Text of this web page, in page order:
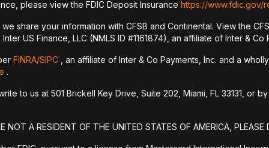
please view the FDIC Deposit Insurance https://www.fdic.gov/
share your information with CFSB and Continental. View the
US Finance, LLC (NMLS ID #1161874), an affiliate of Inter & Co
FINRA/SIPC , an affiliate of Inter & Co Payments, Inc. and a
.
to us at 501 Brickell Key Drive, Suite 202, Miami, FL 33131, or
A RESIDENT OF THE UNITED STATES OF AMERICA, PLEASE